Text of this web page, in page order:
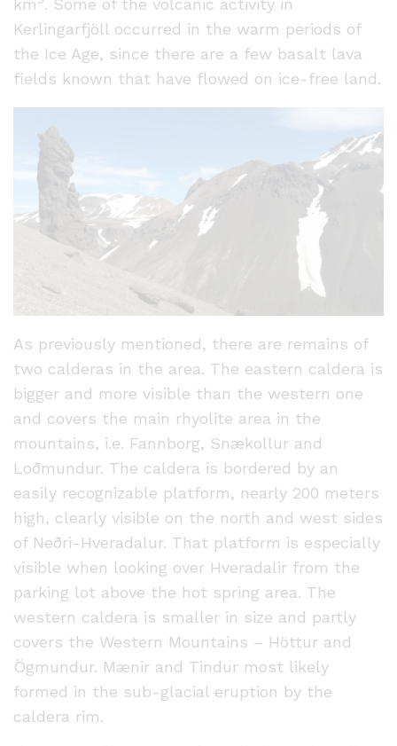
km . Some of the volcanic activity in
Kerlingarfjöll occurred in the warm periods of
the Ice Age, since there are a few basalt lava
fields known that have flowed on ice-free land.
As previously mentioned, there are remains of
two calderas in the area. The eastern caldera is
bigger and more visible than the western one
and covers the main rhyolite area in the
mountains, i.e. Fannborg, Snækollur and
Loðmundur. The caldera is bordered by an
easily recognizable platform, nearly 200 meters
high, clearly visible on the north and west sides
of Neðri-Hveradalur. That platform is especially
visible when looking over Hveradalir from the
parking lot above the hot spring area. The
western caldera is smaller in size and partly
covers the Western Mountains – Höttur and
Ögmundur. Mænir and Tindur most likely
formed in the sub-glacial eruption by the
caldera rim.